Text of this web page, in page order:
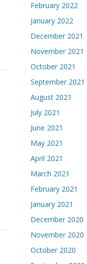
February 2022
January 2022
December 2021
November 2021
October 2021
September 2021
August 2021
July 2021
June 2021
May 2021
April 2021
March 2021
February 2021
January 2021
December 2020
November 2020
October 2020